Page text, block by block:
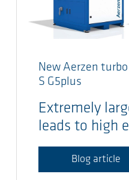
New Aerzen
S G5plus
Extremely
leads to high
Blog article